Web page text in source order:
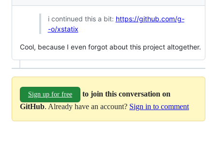
i continued this a bit: https://github.com/g-
-o/xstatix
Cool, because I even forgot about this project altogether.
Sign up for free
to join this conversation on
GitHub. Already have an account? Sign in to comment